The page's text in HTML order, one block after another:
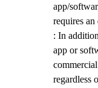
app/
requires an
: In
app or
regardless